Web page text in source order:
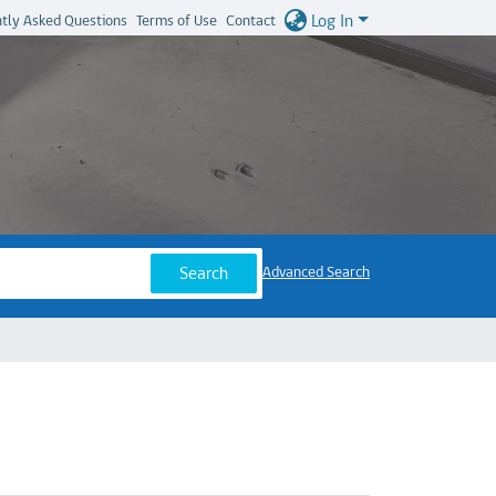
Asked Questions Terms of Use Contact Log In
Search Advanced Search